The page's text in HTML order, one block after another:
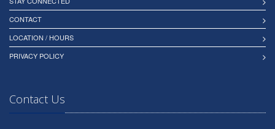
CONTACT
LOCATION / HOURS
PRIVACY POLICY
Contact Us